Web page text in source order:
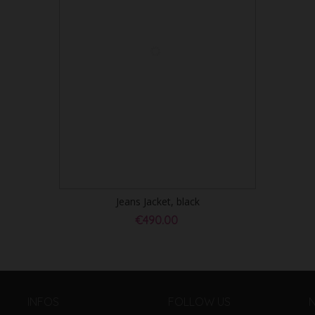
Jeans Jacket, black
€490.00